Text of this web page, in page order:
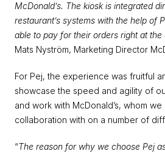
McDonald’s. The kiosk is integrated
restaurant’s systems with the help of
able to pay for their orders right at the
Mats Nyström, Marketing Director
For Pej, the experience was fruitful
showcase the speed and agility of
and work with McDonald’s, whom
collaboration with on a number of
“The reason for why we choose Pej